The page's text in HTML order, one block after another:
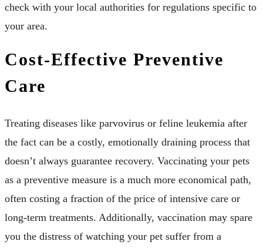
check with your local authorities for regulations specific to
your area.
Cost-Effective Preventive
Care
Treating diseases like parvovirus or feline leukemia after
the fact can be a costly, emotionally draining process that
doesn’t always guarantee recovery. Vaccinating your pets
as a preventive measure is a much more economical path,
often costing a fraction of the price of intensive care or
long-term treatments. Additionally, vaccination may spare
you the distress of watching your pet suffer from a